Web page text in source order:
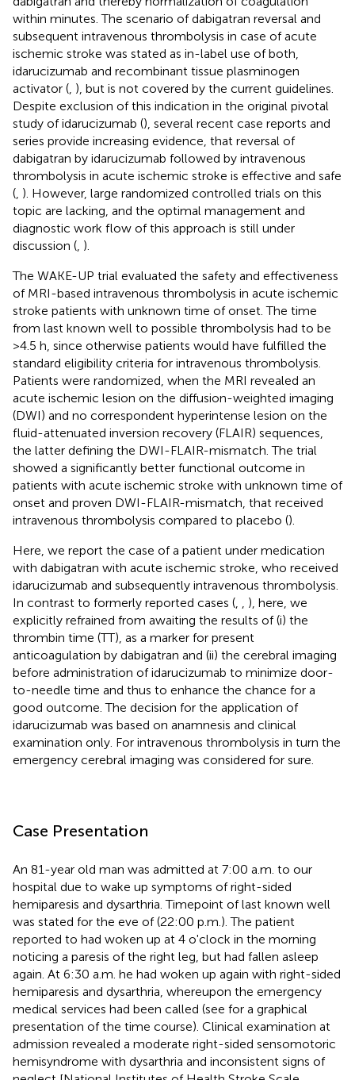
within minutes. The scenario of dabigatran reversal and
subsequent intravenous thrombolysis in case of acute
ischemic stroke was stated as in-label use of both,
idarucizumab and recombinant tissue plasminogen
activator ( ), but is not covered by the current guidelines.
Despite exclusion of this indication in the original pivotal
study of idarucizumab (), several recent case reports and
series provide increasing evidence, that reversal of
dabigatran by idarucizumab followed by intravenous
thrombolysis in acute ischemic stroke is effective and safe
( ). However, large randomized controlled trials on this
topic are lacking, and the optimal management and
diagnostic work flow of this approach is still under
discussion ( ).
The WAKE-UP trial evaluated the safety and effectiveness
of MRI-based intravenous thrombolysis in acute ischemic
stroke patients with unknown time of onset. The time
from last known well to possible thrombolysis had to be
>4.5 h, since otherwise patients would have fulfilled the
standard eligibility criteria for intravenous thrombolysis.
Patients were randomized, when the MRI revealed an
acute ischemic lesion on the diffusion-weighted imaging
(DWI) and no correspondent hyperintense lesion on the
fluid-attenuated inversion recovery (FLAIR) sequences,
the latter defining the DWI-FLAIR-mismatch. The trial
showed a significantly better functional outcome in
patients with acute ischemic stroke with unknown time of
onset and proven DWI-FLAIR-mismatch, that received
intravenous thrombolysis compared to placebo ().
Here, we report the case of a patient under medication
with dabigatran with acute ischemic stroke, who received
idarucizumab and subsequently intravenous thrombolysis.
In contrast to formerly reported cases (
), here, we
explicitly refrained from awaiting the results of (i) the
thrombin time (TT), as a marker for present
anticoagulation by dabigatran and (ii) the cerebral imaging
before administration of idarucizumab to minimize door-
to-needle time and thus to enhance the chance for a
good outcome. The decision for the application of
idarucizumab was based on anamnesis and clinical
examination only. For intravenous thrombolysis in turn the
emergency cerebral imaging was considered for sure.
Case Presentation
An 81-year old man was admitted at 7:00 a.m. to our
hospital due to wake up symptoms of right-sided
hemiparesis and dysarthria. Timepoint of last known well
was stated for the eve of (22:00 p.m.). The patient
reported to had woken up at 4 o'clock in the morning
noticing a paresis of the right leg, but had fallen asleep
again. At 6:30 a.m. he had woken up again with right-sided
hemiparesis and dysarthria, whereupon the emergency
medical services had been called (see for a graphical
presentation of the time course). Clinical examination at
admission revealed a moderate right-sided sensomotoric
hemisyndrome with dysarthria and inconsistent signs of